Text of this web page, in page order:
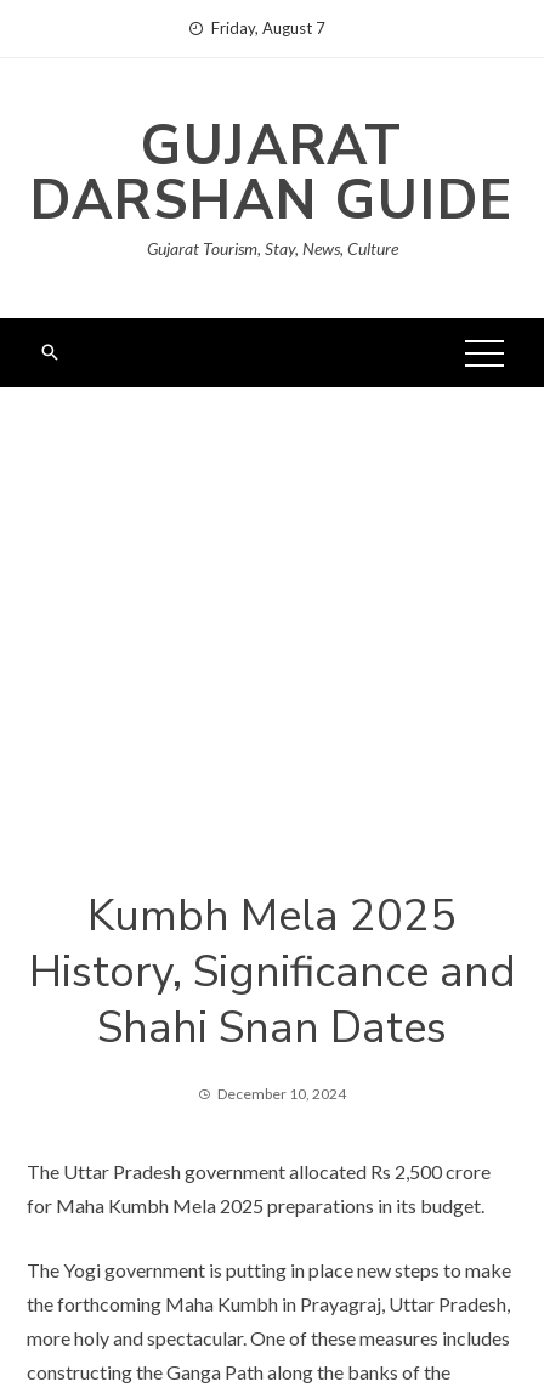
Friday, August 7
GUJARAT
DARSHAN GUIDE
Gujarat Tourism, Stay, News, Culture
Kumbh Mela 2025
History, Significance and
Shahi Snan Dates
December 10, 2024
The Uttar Pradesh government allocated Rs 2,500 crore
for Maha Kumbh Mela 2025 preparations in its budget.
The Yogi government is putting in place new steps to make
the forthcoming Maha Kumbh in Prayagraj, Uttar Pradesh,
more holy and spectacular. One of these measures includes
constructing the Ganga Path along the banks of the